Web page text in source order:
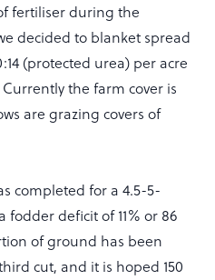
fertiliser during the
decided to blanket spread
(protected urea) per acre
the farm cover is
are grazing covers of
completed for a 4.5-5-
deficit of 11% or 86
of ground has been
cut, and it is hoped 150